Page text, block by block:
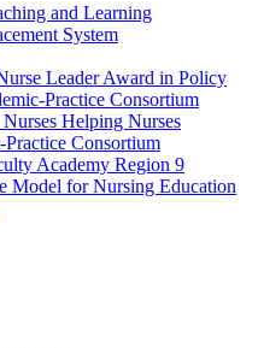
and Learning
System
Leader Award in Policy
Practice Consortium
Helping Nurses
Consortium
Academy Region 9
Model for Nursing Education